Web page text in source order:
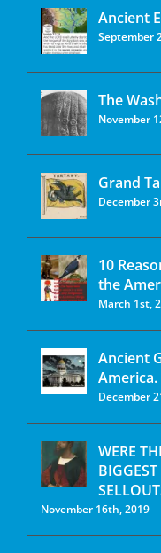
Ancient
September
The
November
Grand
December
10
the
March 1st,
Ancient
America.
December
WERE
November 16th, 2019